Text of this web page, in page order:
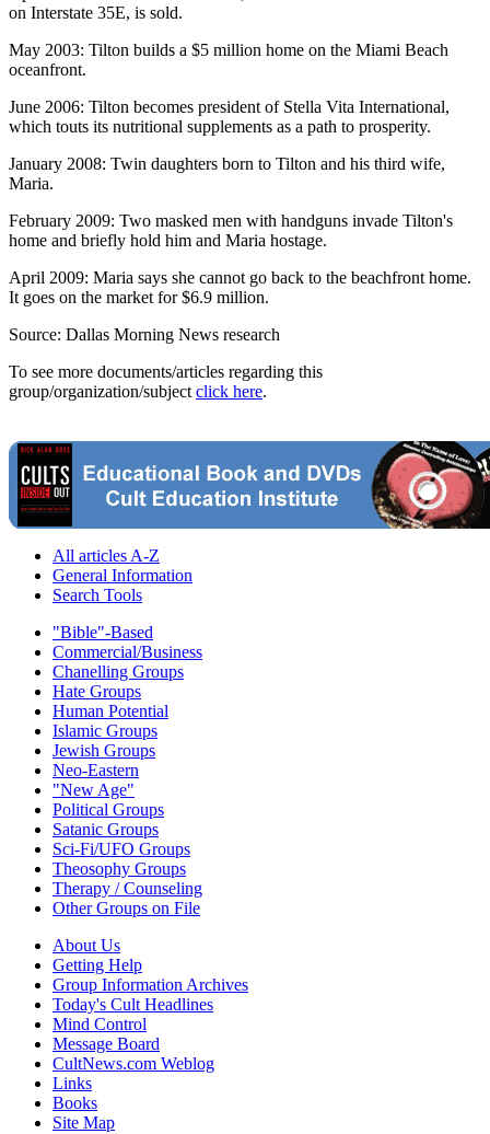
on Interstate 35E, is sold.
May 2003: Tilton builds a $5 million home on the Miami Beach
oceanfront.
June 2006: Tilton becomes president of Stella Vita International,
which touts its nutritional supplements as a path to prosperity.
January 2008: Twin daughters born to Tilton and his third wife,
Maria.
February 2009: Two masked men with handguns invade Tilton's
home and briefly hold him and Maria hostage.
April 2009: Maria says she cannot go back to the beachfront home.
It goes on the market for $6.9 million.
Source: Dallas Morning News research
To see more documents/articles regarding this
group/organization/subject click here.
All articles A-Z
General Information
Search Tools
"Bible"-Based
Commercial/Business
Chanelling Groups
Hate Groups
Human Potential
Islamic Groups
Jewish Groups
Neo-Eastern
"New Age"
Political Groups
Satanic Groups
Sci-Fi/UFO Groups
Theosophy Groups
Therapy / Counseling
Other Groups on File
About Us
Getting Help
Group Information Archives
Today's Cult Headlines
Mind Control
Message Board
CultNews.com Weblog
Links
Books
Site Map